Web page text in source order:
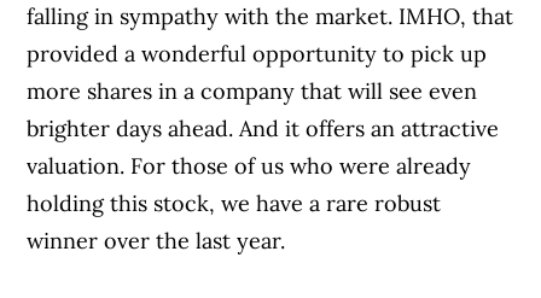
falling in sympathy with the market. IMHO, that
provided a wonderful opportunity to pick up
more shares in a company that will see even
brighter days ahead. And it offers an attractive
valuation. For those of us who were already
holding this stock, we have a rare robust
winner over the last year.